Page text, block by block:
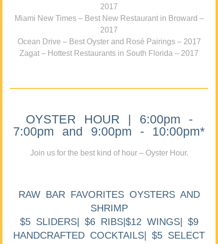
2017
Miami New Times – Best New Restaurant in Broward –
2017
Ocean Drive – Best Oyster and Rosé Pairings – 2017
Zagat – Hottest Restaurants in South Florida – 2017
OYSTER HOUR | 6:00pm -
7:00pm and 9:00pm - 10:00pm*
Join us for the best kind of hour – Oyster Hour.
RAW BAR FAVORITES OYSTERS AND
SHRIMP
$5 SLIDERS| $6 RIBS|$12 WINGS| $9
HANDCRAFTED COCKTAILS| $5 SELECT